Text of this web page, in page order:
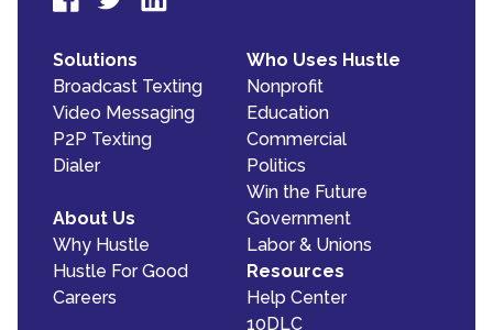
Solutions
Broadcast Texting
Video Messaging
P2P Texting
Dialer
Resources
Help Center
10DLC
Who Uses Hustle
Nonprofit
Education
Commercial
Politics
Win the Future
Government
Labor & Unions
About Us
Why Hustle
Hustle For Good
Careers